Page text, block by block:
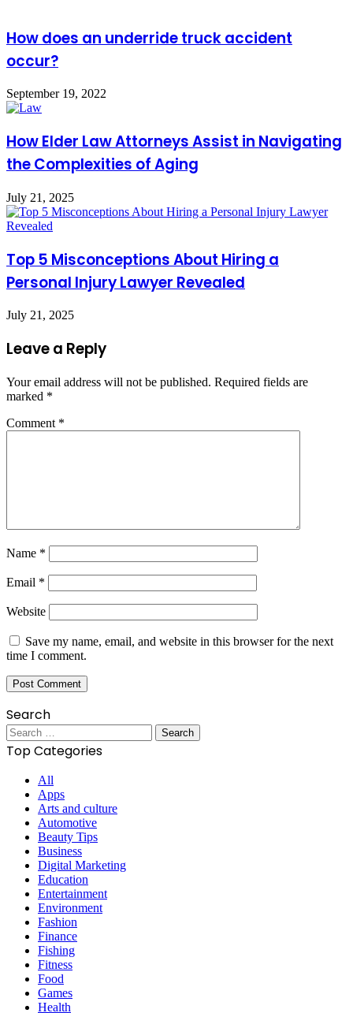
How does an underride truck accident
occur?
September 19, 2022
How Elder Law Attorneys Assist in Navigating
the Complexities of Aging
July 21, 2025
Top 5 Misconceptions About Hiring a
Personal Injury Lawyer Revealed
July 21, 2025
Leave a Reply
Your email address will not be published. Required fields are
marked *
Comment *
Name *
Email *
Website
Save my name, email, and website in this browser for the next
time I comment.
Search
Search
for:
Top Categories
All
Apps
Arts and culture
Automotive
Beauty Tips
Business
Digital Marketing
Education
Entertainment
Environment
Fashion
Finance
Fishing
Fitness
Food
Games
Health